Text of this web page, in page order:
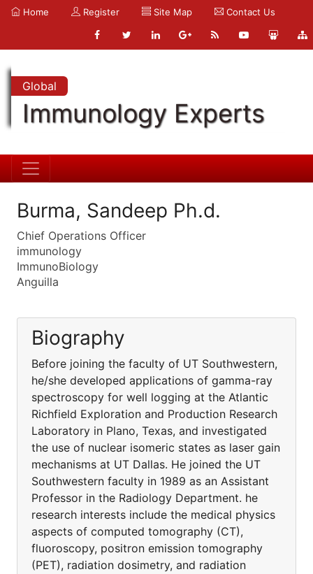
Home Register Site Map Contact Us
Global
Immunology Experts
Burma, Sandeep Ph.d.
Chief Operations Officer
immunology
ImmunoBiology
Anguilla
Biography
Before joining the faculty of UT Southwestern,
he/she developed applications of gamma-ray
spectroscopy for well logging at the Atlantic
Richfield Exploration and Production Research
Laboratory in Plano, Texas, and investigated
the use of nuclear isomeric states as laser gain
mechanisms at UT Dallas. He joined the UT
Southwestern faculty in 1989 as an Assistant
Professor in the Radiology Department. he
research interests include the medical physics
aspects of computed tomography (CT),
fluoroscopy, positron emission tomography
(PET), radiation dosimetry, and radiation